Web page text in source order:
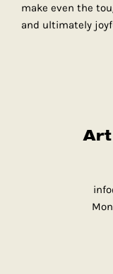
make even the
and ultimately